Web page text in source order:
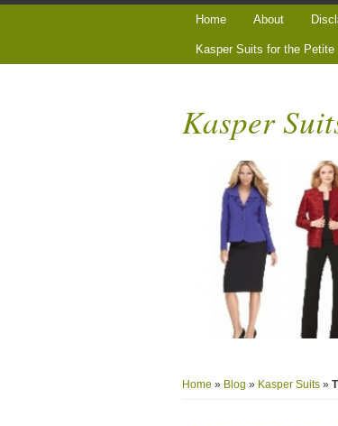
Home About
Kasper Suits for the Petite
Kasper
Home » Blog » Kasper Suits »